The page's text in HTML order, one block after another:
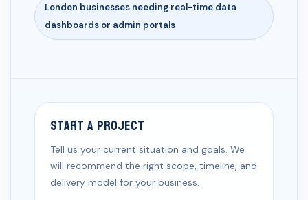
London businesses needing real-time data
dashboards or admin portals
Start a Project
Tell us your current situation and goals. We
will recommend the right scope, timeline, and
delivery model for your business.